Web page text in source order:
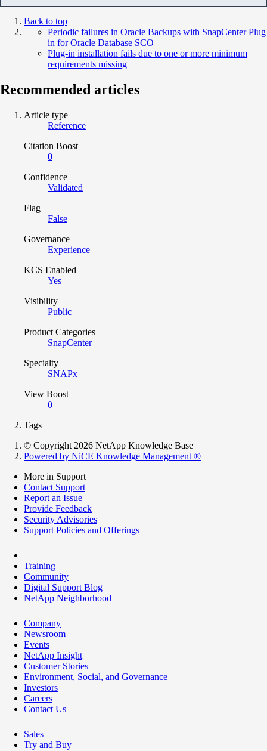
Back to top
Periodic failures in Oracle Backups with SnapCenter Plug
in for Oracle Database SCO
Plug-in installation fails due to one or more minimum
requirements missing
Recommended articles
Article type
Reference
Citation Boost
0
Confidence
Validated
Flag
False
Governance
Experience
KCS Enabled
Yes
Visibility
Public
Product Categories
SnapCenter
Specialty
SNAPx
View Boost
0
Tags
© Copyright 2026 NetApp Knowledge Base
Powered by NiCE Knowledge Management ®
More in Support
Contact Support
Report an Issue
Provide Feedback
Security Advisories
Support Policies and Offerings
Training
Community
Digital Support Blog
NetApp Neighborhood
Company
Newsroom
Events
NetApp Insight
Customer Stories
Environment, Social, and Governance
Investors
Careers
Contact Us
Sales
Try and Buy